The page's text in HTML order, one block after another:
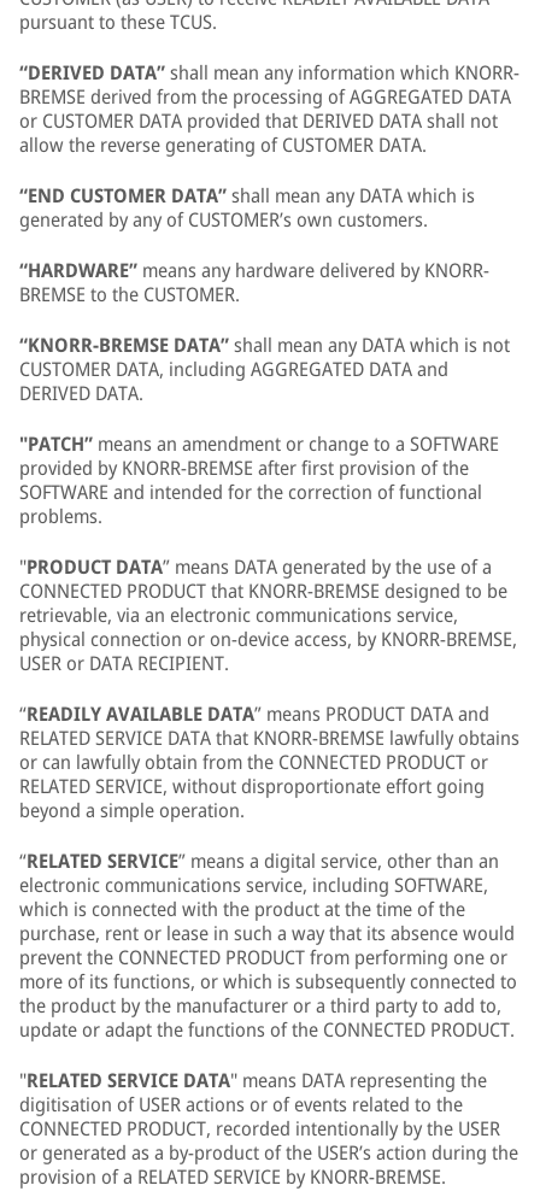
pursuant to these TCUS.
“DERIVED DATA”shall mean any information which KNORR-
BREMSE derived from the processing of AGGREGATED DATA
or CUSTOMER DATA provided that DERIVED DATA shall not
allow the reverse generating of CUSTOMER DATA.
“END CUSTOMER DATA”shall mean any DATA which is
generated by any of CUSTOMER’s own customers.
“HARDWARE” means any hardware delivered by KNORR-
BREMSE to the CUSTOMER.
“KNORR-BREMSE DATA”shall mean any DATA which is not
CUSTOMER DATA, including AGGREGATED DATA and
DERIVED DATA.
"PATCH” means an amendment or change to a SOFTWARE
provided by KNORR-BREMSE after first provision of the
SOFTWARE and intended for the correction of functional
problems.
"PRODUCT DATA” means DATA generated by the use of a
CONNECTED PRODUCT that KNORR-BREMSE designed to be
retrievable, via an electronic communications service,
physical connection or on-device access, by KNORR-BREMSE,
USER or DATA RECIPIENT.
“READILY AVAILABLE DATA” means PRODUCT DATA and
RELATED SERVICE DATA that KNORR-BREMSE lawfully obtains
or can lawfully obtain from the CONNECTED PRODUCT or
RELATED SERVICE, without disproportionate effort going
beyond a simple operation.
“RELATED SERVICE” means a digital service, other than an
electronic communications service, including SOFTWARE,
which is connected with the product at the time of the
purchase, rent or lease in such a way that its absence would
prevent the CONNECTED PRODUCT from performing one or
more of its functions, or which is subsequently connected to
the product by the manufacturer or a third party to add to,
update or adapt the functions of the CONNECTED PRODUCT.
"RELATED SERVICE DATA" means DATA representing the
digitisation of USER actions or of events related to the
CONNECTED PRODUCT, recorded intentionally by the USER
or generated as a by-product of the USER’s action during the
provision of a RELATED SERVICE by KNORR-BREMSE.